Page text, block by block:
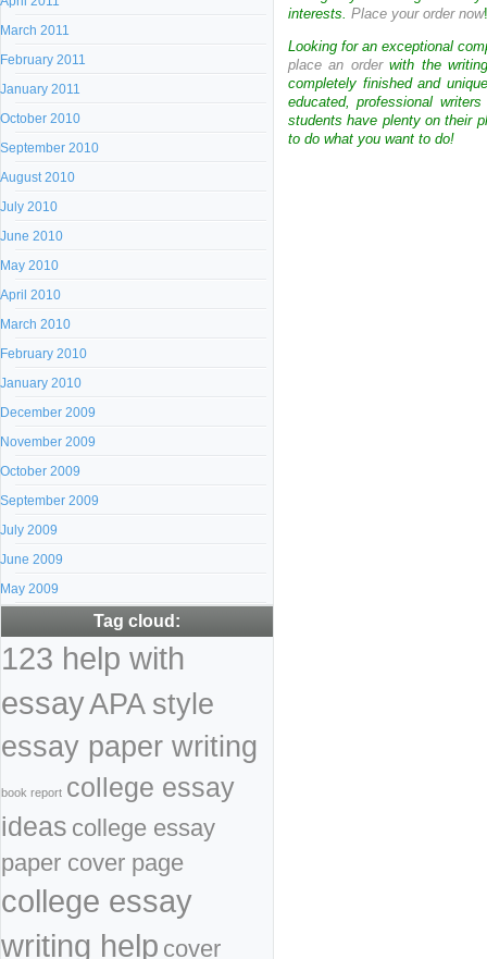
March 2011
February 2011
January 2011
October 2010
September 2010
August 2010
July 2010
June 2010
May 2010
April 2010
March 2010
February 2010
January 2010
December 2009
November 2009
October 2009
September 2009
July 2009
June 2009
May 2009
Tag cloud:
123 help with
essayAPA style
essay paper writing
book report college essay
ideas college essay
paper cover page
college essay
writing help cover
interests. Place your order now
Looking for an exceptional
place an orderwith the
completely finished and
educated, professional
students have plenty on their
to do what you want to do!